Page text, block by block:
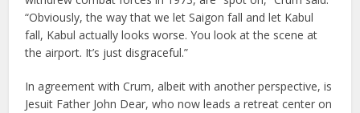
“Obviously, the way that we let Saigon fall and let Kabul
fall, Kabul actually looks worse. You look at the scene at
the airport. It’s just disgraceful.”
In agreement with Crum, albeit with another perspective, is
Jesuit Father John Dear, who now leads a retreat center on